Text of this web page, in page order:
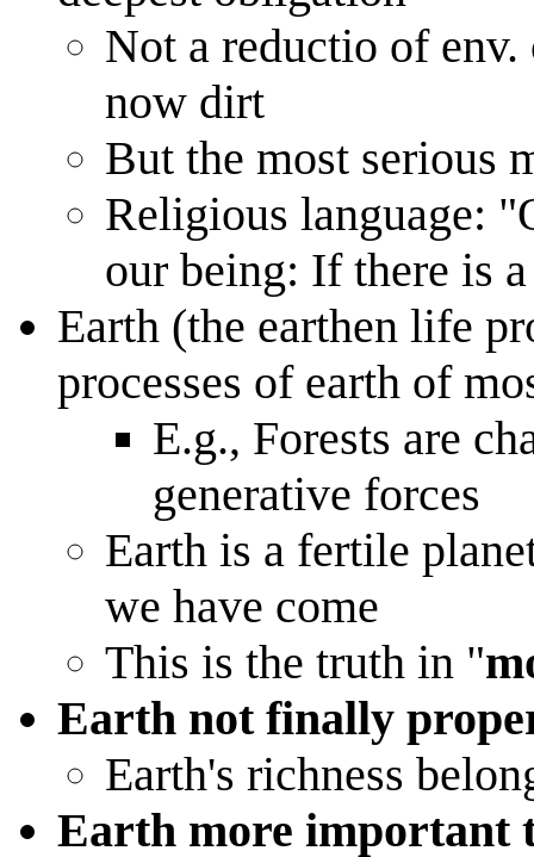
Not a reductio of
now dirt
But the most serious
Religious language:
our being: If there is
Earth (the earthen life
processes of earth of
E.g., Forests are
generative forces
Earth is a fertile
we have come
This is the truth in "
Earth not finally
Earth's richness
Earth more important